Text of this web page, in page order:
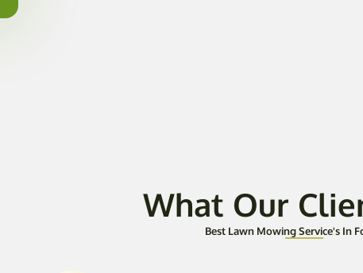
What Our
Best Lawn Mowing Service's In